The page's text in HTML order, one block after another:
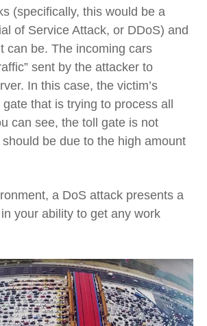
(specifically, this would be a
of Service Attack, or DDoS) and
can be. The incoming cars
sent by the attacker to
In this case, the victim’s
that is trying to process all
can see, the toll gate is not
be due to the high amount
a DoS attack presents a
your ability to get any work